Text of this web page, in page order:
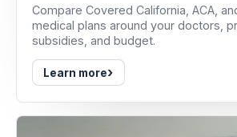
Compare Covered California, ACA,
medical plans around your doctors,
subsidies, and budget.
Learn more›